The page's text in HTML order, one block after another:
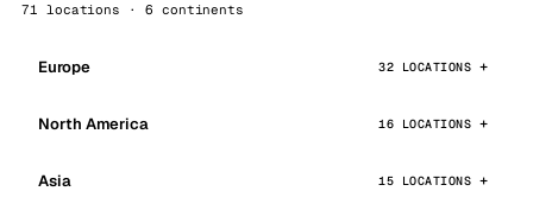
71 locations · 6 continents
Europe 32 LOCATIONS
North America 16 LOCATIONS
Asia 15 LOCATIONS